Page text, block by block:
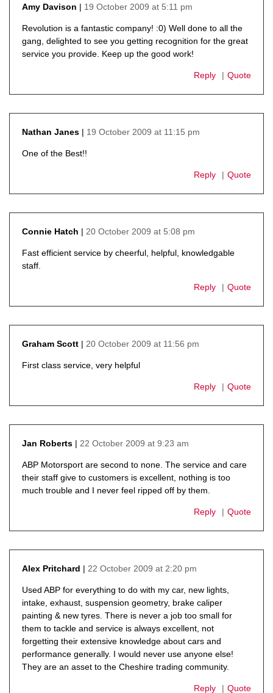
Amy Davison
19 October 2009 at 5:11 pm
Revolution is a fantastic company! :0) Well done to all the
gang, delighted to see you getting recognition for the great
service you provide. Keep up the good work!
Reply Quote
Nathan Janes
19 October 2009 at 11:15 pm
One of the Best!!
Reply Quote
Connie Hatch
20 October 2009 at 5:08 pm
Fast efficient service by cheerful, helpful, knowledgable
staff.
Reply Quote
Graham Scott
20 October 2009 at 11:56 pm
First class service, very helpful
Reply Quote
Jan Roberts
22 October 2009 at 9:23 am
ABP Motorsport are second to none. The service and care
their staff give to customers is excellent, nothing is too
much trouble and I never feel ripped off by them.
Reply Quote
Alex Pritchard
22 October 2009 at 2:20 pm
Used ABP for everything to do with my car, new lights,
intake, exhaust, suspension geometry, brake caliper
painting & new tyres. There is never a job too small for
them to tackle and service is always excellent, not
forgetting their extensive knowledge about cars and
performance generally. I would never use anyone else!
They are an asset to the Cheshire trading community.
Reply Quote